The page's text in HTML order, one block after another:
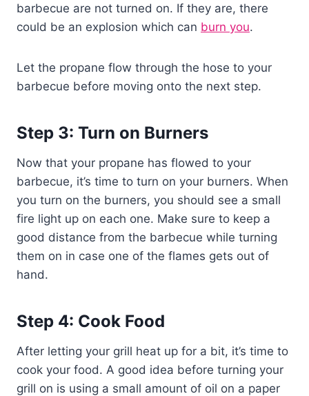
barbecue are not turned on. If they are, there
could be an explosion which can burn you.
Let the propane flow through the hose to your
barbecue before moving onto the next step.
Step 3: Turn on Burners
Now that your propane has flowed to your
barbecue, it’s time to turn on your burners. When
you turn on the burners, you should see a small
fire light up on each one. Make sure to keep a
good distance from the barbecue while turning
them on in case one of the flames gets out of
hand.
Step 4: Cook Food
After letting your grill heat up for a bit, it’s time to
cook your food. A good idea before turning your
grill on is using a small amount of oil on a paper